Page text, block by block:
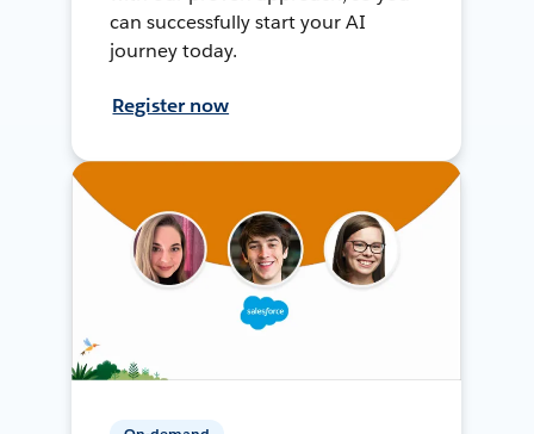
can successfully start your AI
journey today.
Register now